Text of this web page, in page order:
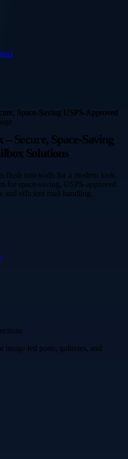
– Secure, Space-Saving
Solutions
flush into walls for a modern look.
for space-saving, USPS-approved
and efficient mail handling.
led posts, galleries, and